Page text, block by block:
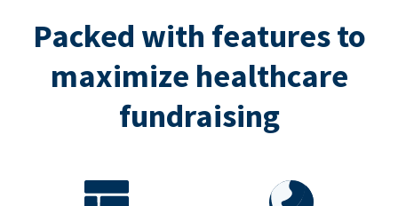
Packed with features to
maximize healthcare
fundraising